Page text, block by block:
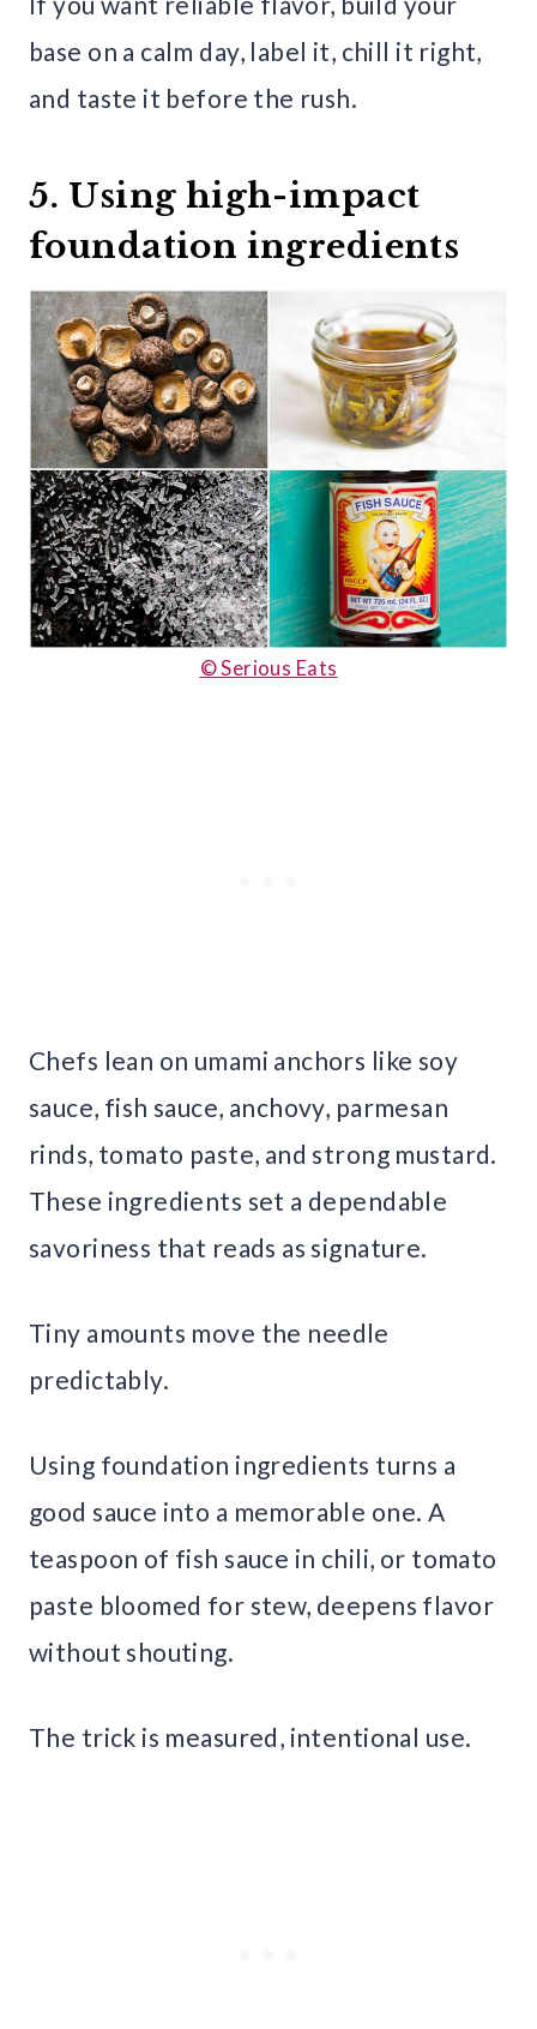
base on a calm day, label it, chill it right,
and taste it before the rush.
5. Using high-impact
foundation ingredients
© Serious Eats
Chefs lean on umami anchors like soy
sauce, fish sauce, anchovy, parmesan
rinds, tomato paste, and strong mustard.
These ingredients set a dependable
savoriness that reads as signature.
Tiny amounts move the needle
predictably.
Using foundation ingredients turns a
good sauce into a memorable one. A
teaspoon of fish sauce in chili, or tomato
paste bloomed for stew, deepens flavor
without shouting.
The trick is measured, intentional use.